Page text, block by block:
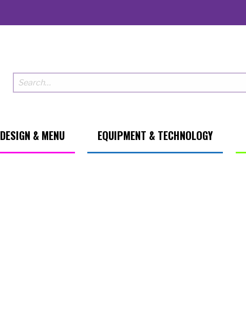
DESIGN & MENU EQUIPMENT & TECHNOLOGY